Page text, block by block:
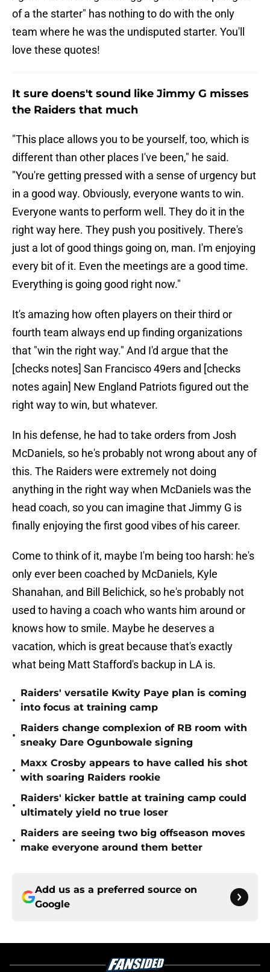
of a the starter" has nothing to do with the only
team where he was the undisputed starter. You'll
love these quotes!
It sure doens't sound like Jimmy G misses
the Raiders that much
"This place allows you to be yourself, too, which is
different than other places I've been," he said.
"You're getting pressed with a sense of urgency but
in a good way. Obviously, everyone wants to win.
Everyone wants to perform well. They do it in the
right way here. They push you positively. There's
just a lot of good things going on, man. I'm enjoying
every bit of it. Even the meetings are a good time.
Everything is going good right now."
It's amazing how often players on their third or
fourth team always end up finding organizations
that "win the right way." And I'd argue that the
[checks notes] San Francisco 49ers and [checks
notes again] New England Patriots figured out the
right way to win, but whatever.
In his defense, he had to take orders from Josh
McDaniels, so he's probably not wrong about any of
this. The Raiders were extremely not doing
anything in the right way when McDaniels was the
head coach, so you can imagine that Jimmy G is
finally enjoying the first good vibes of his career.
Come to think of it, maybe I'm being too harsh: he's
only ever been coached by McDaniels, Kyle
Shanahan, and Bill Belichick, so he's probably not
used to having a coach who wants him around or
knows how to smile. Maybe he deserves a
vacation, which is great because that's exactly
what being Matt Stafford's backup in LA is.
•
Raiders' versatile Kwity Paye plan is coming
into focus at training camp
•
Raiders change complexion of RB room with
sneaky Dare Ogunbowale signing
•
Maxx Crosby appears to have called his shot
with soaring Raiders rookie
•
Raiders' kicker battle at training camp could
ultimately yield no true loser
•
Raiders are seeing two big offseason moves
make everyone around them better
Add us as a preferred source on
Google